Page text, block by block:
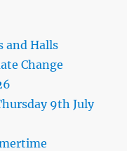
and Halls
Change
9th July